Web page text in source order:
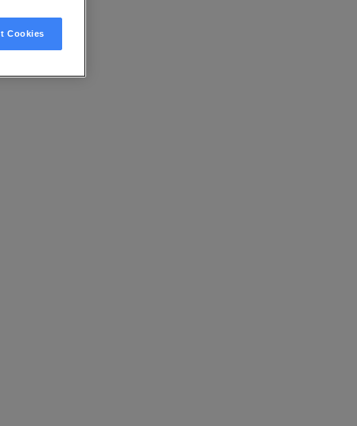
Cookies